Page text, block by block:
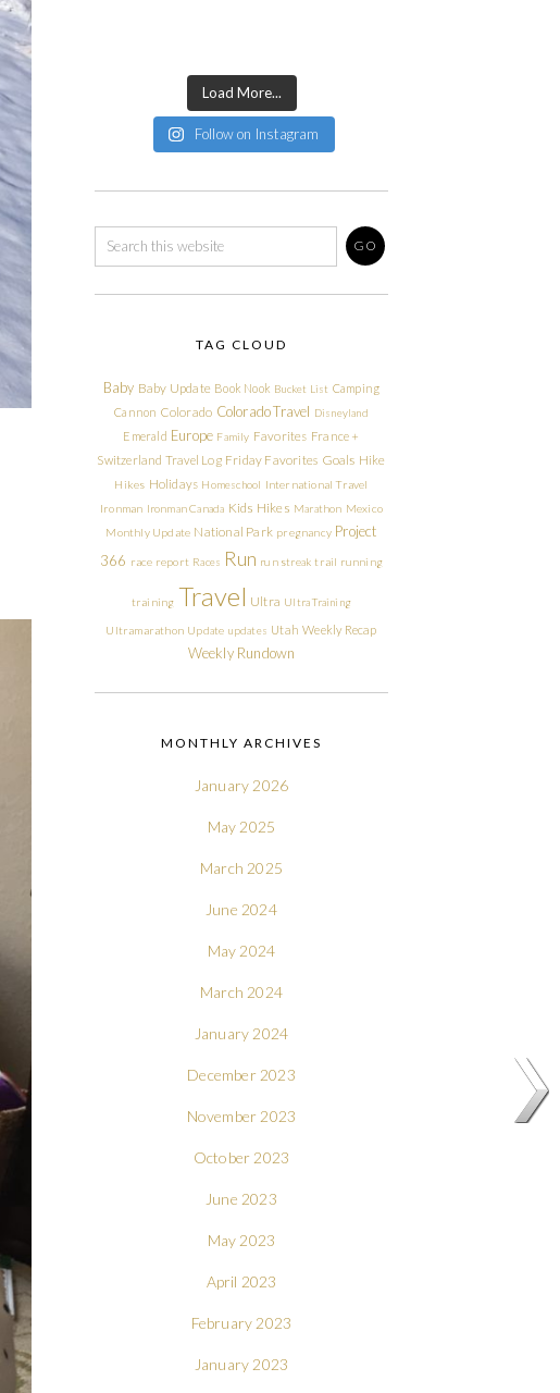
Load More...
Follow on Instagram
TAG CLOUD
Baby Baby Update Book Nook Bucket List Camping
Cannon Colorado Colorado Travel Disneyland
Emerald Europe Family Favorites France +
Switzerland Travel Log Friday Favorites Goals Hike
Hikes Holidays Homeschool International Travel
Ironman Ironman Canada Kids Hikes Marathon Mexico
Monthly Update National Park pregnancy Project
366 race report Races Run run streak trail running
training Travel Ultra Ultra Training
Ultramarathon Update updates Utah Weekly Recap
Weekly Rundown
MONTHLY ARCHIVES
January 2026
May 2025
March 2025
June 2024
May 2024
March 2024
January 2024
December 2023
November 2023
October 2023
June 2023
May 2023
April 2023
February 2023
January 2023